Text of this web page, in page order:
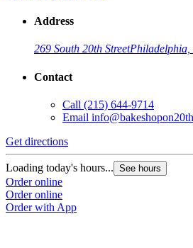
Address
269 South 20th StreetPhiladelphia,
Contact
Call (215) 644-9714
Email
Get directions
Loading today's hours... See hours
Order online
Order online
Order with App